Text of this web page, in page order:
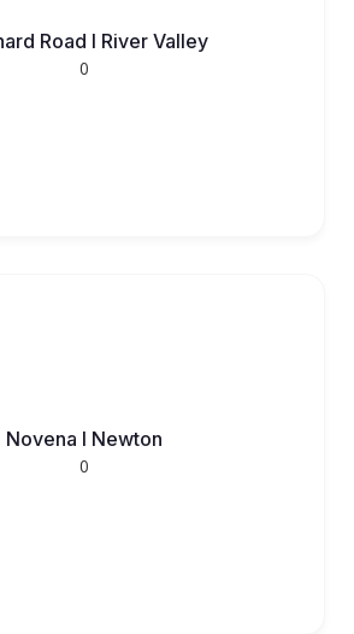
Road l River Valley
0
Novena l Newton
0